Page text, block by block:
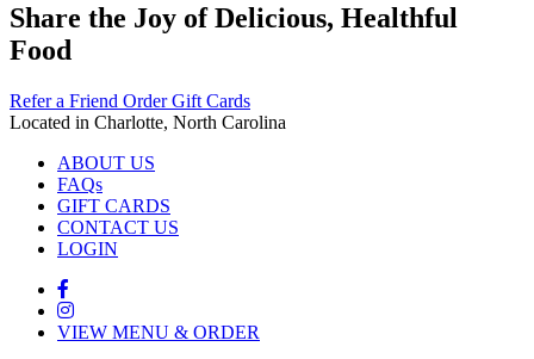
Share the Joy of Delicious, Healthful
Food
Refer a Friend Order Gift Cards
Located in Charlotte, North Carolina
ABOUT US
FAQs
GIFT CARDS
CONTACT US
LOGIN
VIEW MENU & ORDER